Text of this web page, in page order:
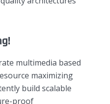
multimedia based
maximizing
build scalable
proof